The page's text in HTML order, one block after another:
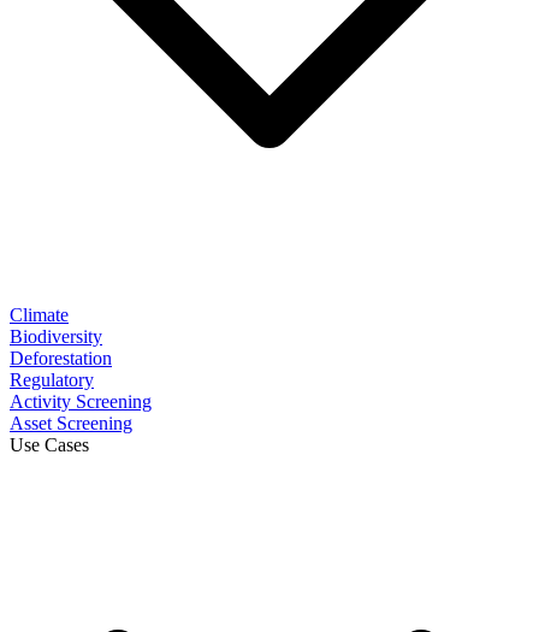
Climate
Biodiversity
Deforestation
Regulatory
Activity Screening
Asset Screening
Use Cases